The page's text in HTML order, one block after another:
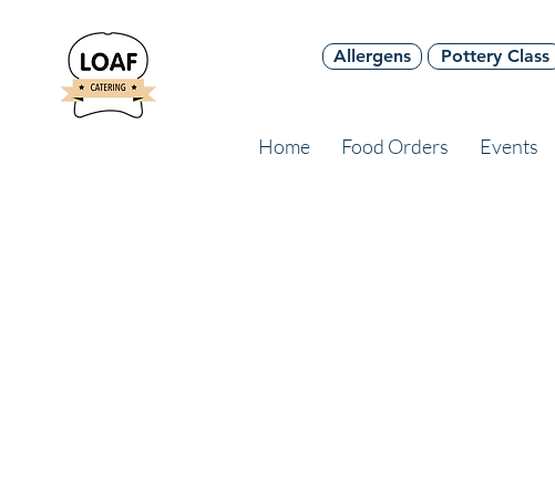
Allergens Pottery Class
Home Food Orders Events